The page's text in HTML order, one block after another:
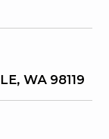
WA 98119